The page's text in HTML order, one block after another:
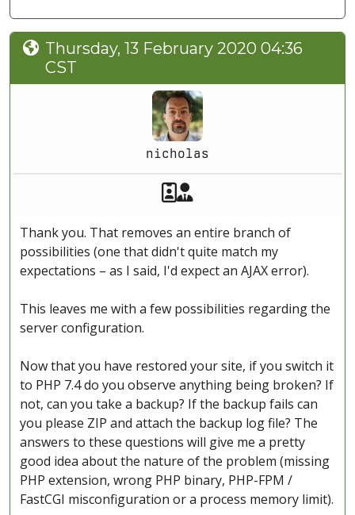
Thursday, 13 February 2020 04:36
CST
nicholas
Akeeba Staff
Thank you. That removes an entire branch of
possibilities (one that didn't quite match my
expectations – as I said, I'd expect an AJAX error).
This leaves me with a few possibilities regarding the
server configuration.
Now that you have restored your site, if you switch it
to PHP 7.4 do you observe anything being broken? If
not, can you take a backup? If the backup fails can
you please ZIP and attach the backup log file? The
answers to these questions will give me a pretty
good idea about the nature of the problem (missing
PHP extension, wrong PHP binary, PHP-FPM /
FastCGI misconfiguration or a process memory limit).